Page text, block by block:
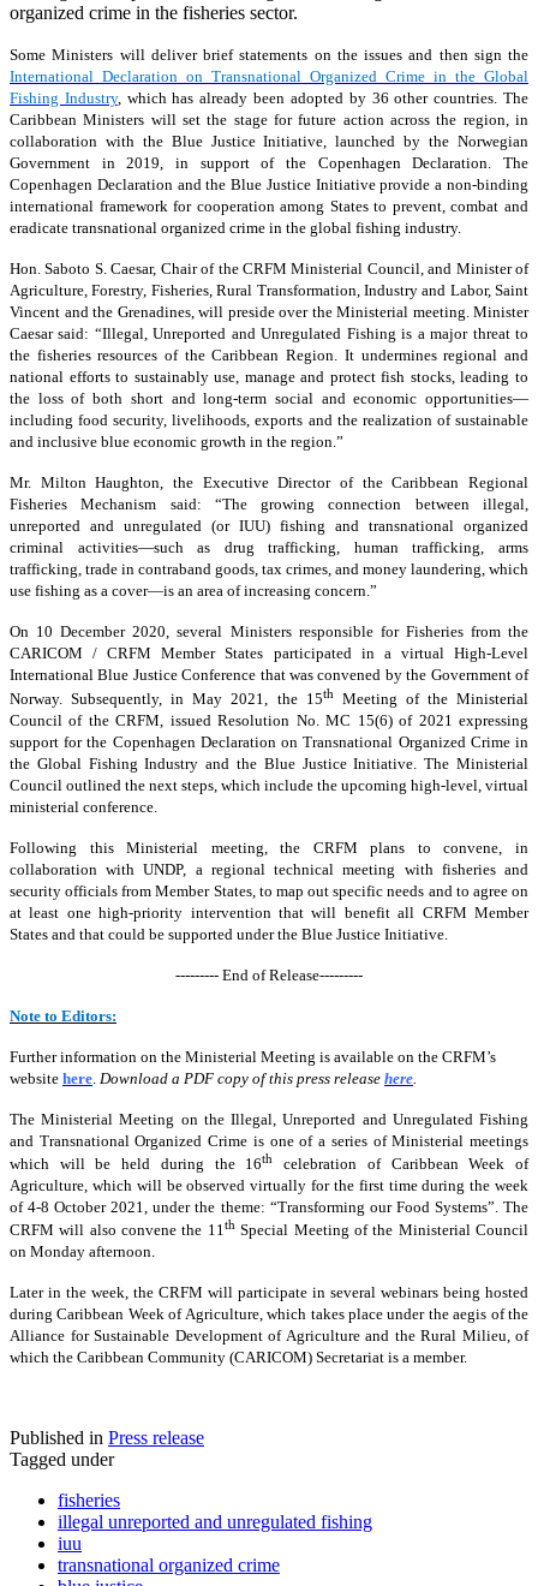
organized crime in the fisheries sector.
Some Ministers will deliver brief statements on the issues and then sign the
International Declaration on Transnational Organized Crime in the Global
Fishing Industry, which has already been adopted by 36 other countries. The
Caribbean Ministers will set the stage for future action across the region, in
collaboration with the Blue Justice Initiative, launched by the Norwegian
Government in 2019, in support of the Copenhagen Declaration. The
Copenhagen Declaration and the Blue Justice Initiative provide a non-binding
international framework for cooperation among States to prevent, combat and
eradicate transnational organized crime in the global fishing industry.
Hon. Saboto S. Caesar, Chair of the CRFM Ministerial Council, and Minister of
Agriculture, Forestry, Fisheries, Rural Transformation, Industry and Labor, Saint
Vincent and the Grenadines, will preside over the Ministerial meeting. Minister
Caesar said: “Illegal, Unreported and Unregulated Fishing is a major threat to
the fisheries resources of the Caribbean Region. It undermines regional and
national efforts to sustainably use, manage and protect fish stocks, leading to
the loss of both short and long-term social and economic opportunities—
including food security, livelihoods, exports and the realization of sustainable
and inclusive blue economic growth in the region.”
Mr. Milton Haughton, the Executive Director of the Caribbean Regional
Fisheries Mechanism said: “The growing connection between illegal,
unreported and unregulated (or IUU) fishing and transnational organized
criminal activities—such as drug trafficking, human trafficking, arms
trafficking, trade in contraband goods, tax crimes, and money laundering, which
use fishing as a cover—is an area of increasing concern.”
On 10 December 2020, several Ministers responsible for Fisheries from the
CARICOM / CRFM Member States participated in a virtual High-Level
International Blue Justice Conference that was convened by the Government of
Norway. Subsequently, in May 2021, the 15thMeeting of the Ministerial
Council of the CRFM, issued Resolution No. MC 15(6) of 2021 expressing
support for the Copenhagen Declaration on Transnational Organized Crime in
the Global Fishing Industry and the Blue Justice Initiative. The Ministerial
Council outlined the next steps, which include the upcoming high-level, virtual
ministerial conference.
Following this Ministerial meeting, the CRFM plans to convene, in
collaboration with UNDP, a regional technical meeting with fisheries and
security officials from Member States, to map out specific needs and to agree on
at least one high-priority intervention that will benefit all CRFM Member
States and that could be supported under the Blue Justice Initiative.
--------- End of Release---------
Note to Editors:
Further information on the Ministerial Meeting is available on the CRFM’s
website here Download a PDF copy of this press release here
The Ministerial Meeting on the Illegal, Unreported and Unregulated Fishing
and Transnational Organized Crime is one of a series of Ministerial meetings
which will be held during the 16th
celebration of Caribbean Week of
Agriculture, which will be observed virtually for the first time during the week
of 4-8 October 2021, under the theme: “Transforming our Food Systems”. The
CRFM will also convene the 11thSpecial Meeting of the Ministerial Council
on Monday afternoon.
Later in the week, the CRFM will participate in several webinars being hosted
during Caribbean Week of Agriculture, which takes place under the aegis of the
Alliance for Sustainable Development of Agriculture and the Rural Milieu, of
which the Caribbean Community (CARICOM) Secretariat is a member.
Published in Press release
Tagged under
fisheries
illegal unreported and unregulated fishing
iuu
transnational organized crime